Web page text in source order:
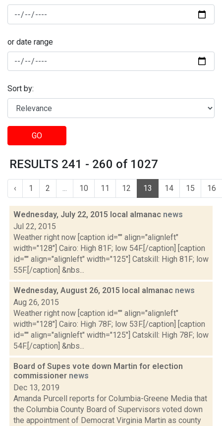
or date range
Sort by:
GO
RESULTS 241 - 260 of 1027
‹ 1 2 ... 10 11 12 13 14 15 16
Wednesday, July 22, 2015 local almanac news
Jul 22, 2015
Weather right now [caption id="" align="alignleft"
width="128"] Cairo: High 81F; low 54F.[/caption] [caption
id="" align="alignleft" width="125"] Catskill: High 81F; low
55F.[/caption] &nbs...
Wednesday, August 26, 2015 local almanac news
Aug 26, 2015
Weather right now [caption id="" align="alignleft"
width="128"] Cairo: High 78F; low 53F.[/caption] [caption
id="" align="alignleft" width="125"] Catskill: High 78F; low
54F.[/caption] &nbs...
Board of Supes vote down Martin for election
commissioner news
Dec 13, 2019
Amanda Purcell reports for Columbia-Greene Media that
the Columbia County Board of Supervisors voted down
the appointment of Democrat Virginia Martin as county